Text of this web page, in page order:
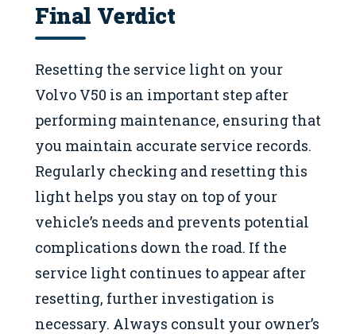
Final Verdict
Resetting the service light on your
Volvo V50 is an important step after
performing maintenance, ensuring that
you maintain accurate service records.
Regularly checking and resetting this
light helps you stay on top of your
vehicle’s needs and prevents potential
complications down the road. If the
service light continues to appear after
resetting, further investigation is
necessary. Always consult your owner’s